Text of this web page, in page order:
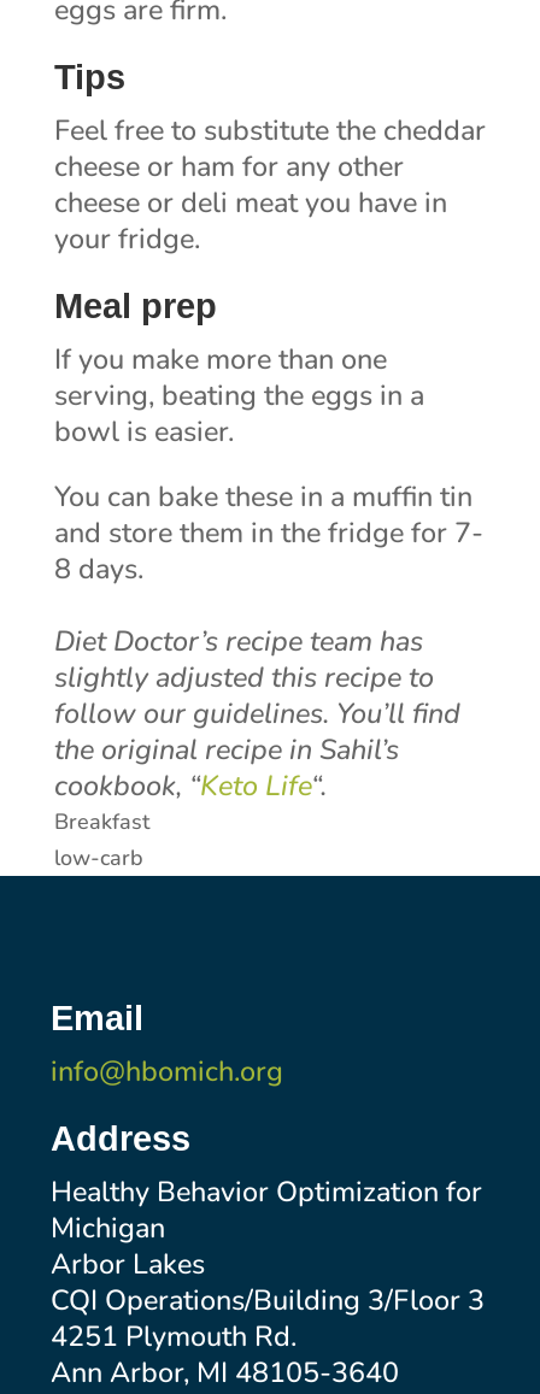
eggs are firm.
Tips
Feel free to substitute the cheddar
cheese or ham for any other
cheese or deli meat you have in
your fridge.
Meal prep
If you make more than one
serving, beating the eggs in a
bowl is easier.
You can bake these in a muffin tin
and store them in the fridge for 7-
8 days.
Diet Doctor’s recipe team has
slightly adjusted this recipe to
follow our guidelines. You’ll find
the original recipe in Sahil’s
cookbook, “Keto Life“.
Breakfast
low-carb
Email
info@hbomich.org
Address
Healthy Behavior Optimization for
Michigan
Arbor Lakes
CQI Operations/Building 3/Floor 3
4251 Plymouth Rd.
Ann Arbor, MI 48105-3640